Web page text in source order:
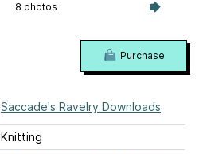
8 photos
Saccade's Ravelry Downloads
Knitting
Purchase